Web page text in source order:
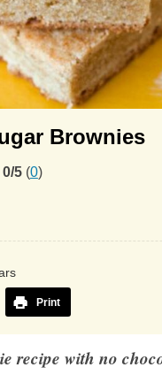
Brownies
0/5(0)
Print
recipe with no